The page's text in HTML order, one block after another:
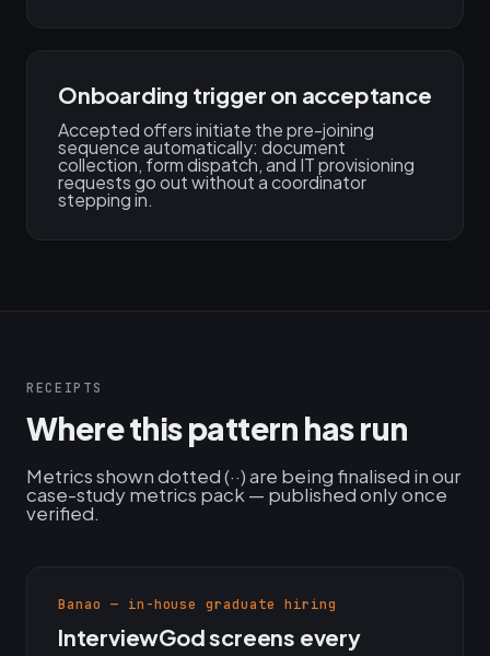
Onboarding trigger on acceptance
Accepted offers initiate the pre-joining
sequence automatically: document
collection, form dispatch, and IT provisioning
requests go out without a coordinator
stepping in.
RECEIPTS
Where this pattern has run
Metrics shown dotted (··) are being finalised in our
case-study metrics pack — published only once
verified.
Banao — in-house graduate hiring
InterviewGod screens every